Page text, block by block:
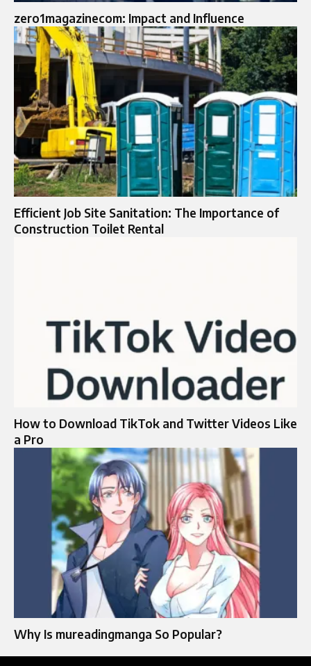
zero1magazinecom: Impact and Influence
Efficient Job Site Sanitation: The Importance of
Construction Toilet Rental
How to Download TikTok and Twitter Videos Like
a Pro
Why Is mureadingmanga So Popular?